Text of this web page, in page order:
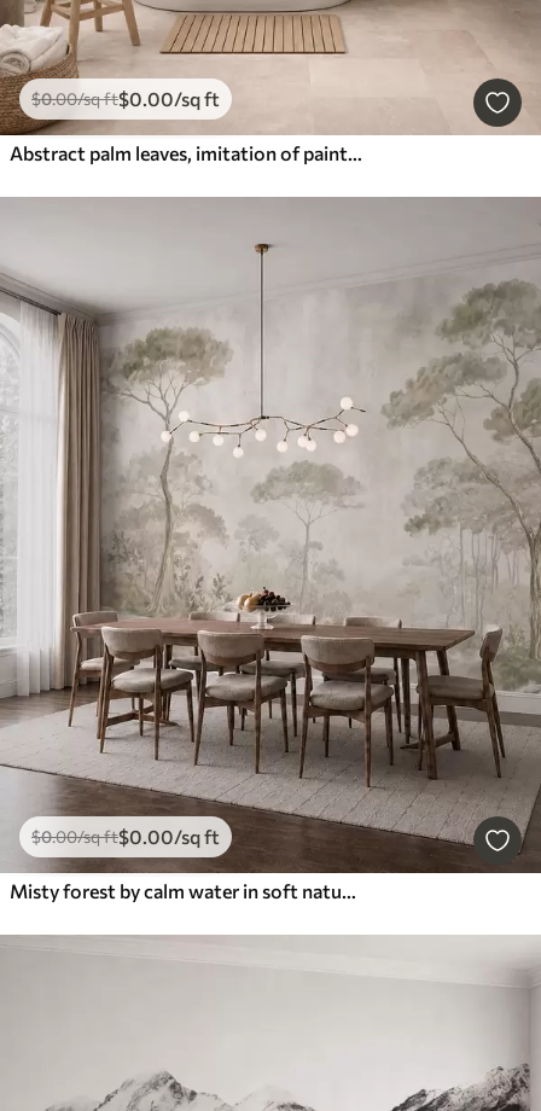
$0.00/sq ft$0.00/sq ft
Abstract palm leaves, imitation of painting
$0.00/sq ft$0.00/sq ft
Misty forest by calm water in soft natural pastel tones